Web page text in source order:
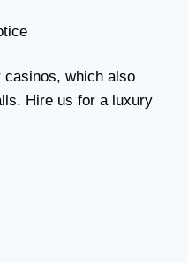
which also
Hire us for a luxury